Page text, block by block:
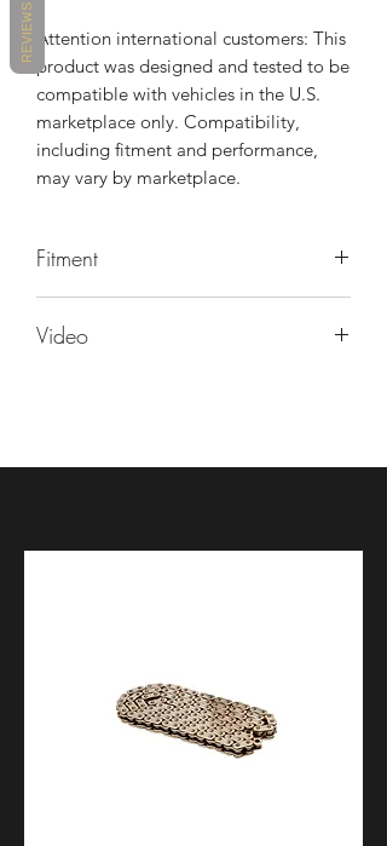
Attention international customers: This
product was designed and tested to be
compatible with vehicles in the U.S.
marketplace only. Compatibility,
including fitment and performance,
may vary by marketplace.
Fitment
Yamaha YZF R6V 2007
Yamaha YZF R6V 2012
Yamaha YZF R6V 2015
Yamaha YZF R6V 2020
Video
REVIEWS